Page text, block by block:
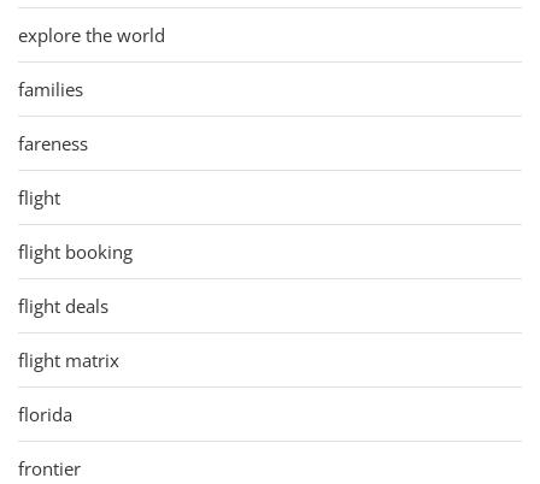
explore the world
families
fareness
flight
flight booking
flight deals
flight matrix
florida
frontier